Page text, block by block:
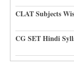
CLAT Subjects
CG SET Hindi